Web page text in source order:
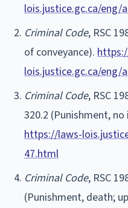
lois.justice.gc.ca/eng/
Criminal Code, RSC
of conveyance).
lois.justice.gc.ca/eng/
Criminal Code, RSC
320.2 (Punishment,
https://laws-
47.html
Criminal Code, RSC
(Punishment, death;